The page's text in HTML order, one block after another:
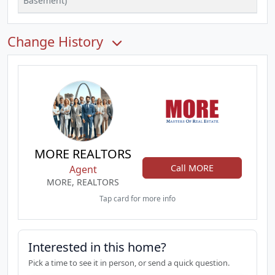
Change History
MORE REALTORS
Agent
MORE, REALTORS
Call MORE
Tap card for more info
Interested in this home?
Pick a time to see it in person, or send a quick question.